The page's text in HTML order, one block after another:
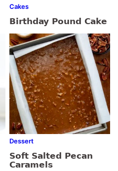
Cakes
Birthday Pound Cake
Dessert
Soft Salted Pecan
Caramels